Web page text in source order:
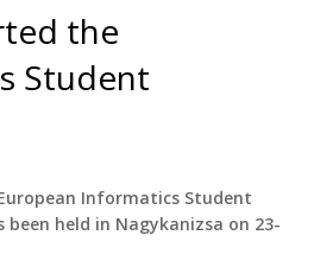
the
Student
Informatics Student
been held in Nagykanizsa on 23-